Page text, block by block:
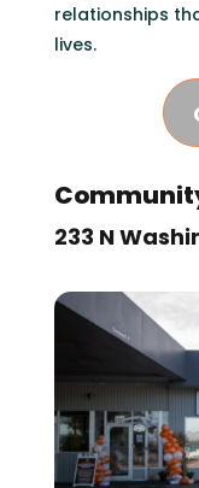
relationships
lives.
233 N